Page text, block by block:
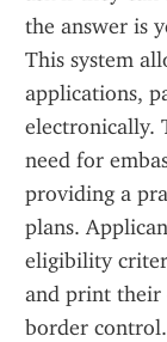
the answer is
This system
applications,
electronically.
need for
providing a
plans.
eligibility
and print their
border control.